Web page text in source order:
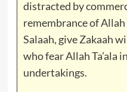
distracted by
remembrance of Allah
Salaah, give Zakaah
who fear Allah Ta’ala
undertakings.